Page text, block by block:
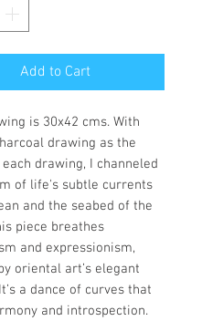
Add to Cart
is 30x42 cms. With
drawing as the
drawing, I channeled
of life's subtle currents
and the seabed of the
piece breathes
and expressionism,
oriental art’s elegant
a dance of curves that
and introspection.